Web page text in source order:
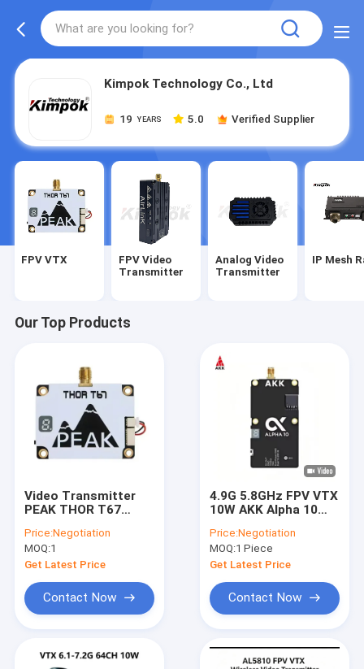
Kimpok Technology Co., Ltd
19 YEARS 5.0 Verified Supplier
FPV VTX
FPV Video
Transmitter
Analog Video
Transmitter
IP Mesh
Our Top Products
Video Transmitter
PEAK THOR T67
Channels 6-7G FPV
VTX
Price:Negotiation
MOQ:1
Get Latest Price
Contact Now
4.9G 5.8GHz FPV VTX
10W AKK Alpha 10
Video Transmitter
TBS
Price:Negotiation
MOQ:1 Piece
Get Latest Price
Contact Now